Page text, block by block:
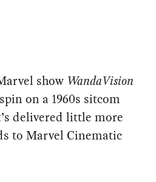
show WandaVision
on a 1960s sitcom
delivered little more
to Marvel Cinematic